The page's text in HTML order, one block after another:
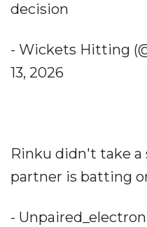
decision
- Wickets Hitting
13, 2026
Rinku didn't take a
partner is batting
-